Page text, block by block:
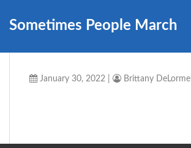
Sometimes People March
January 30, 2022 Brittany DeLorme